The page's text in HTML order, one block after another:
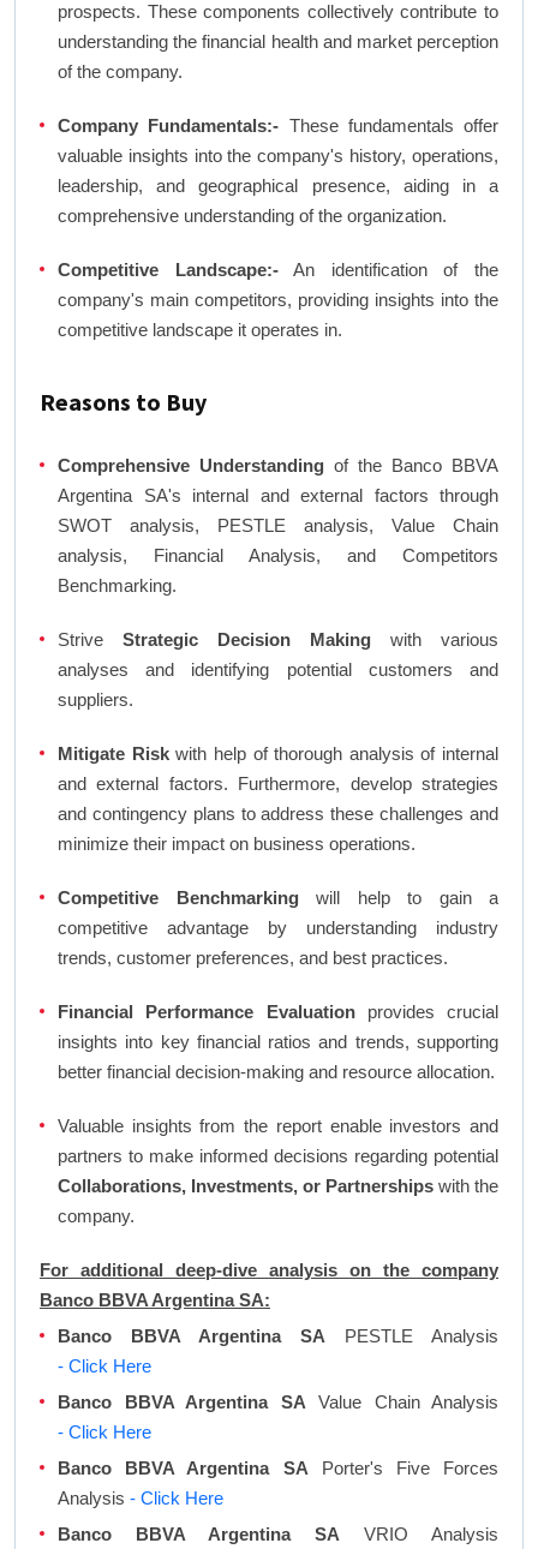
prospects. These components collectively contribute to
understanding the financial health and market perception
of the company.
Company Fundamentals:- These fundamentals offer
valuable insights into the company's history, operations,
leadership, and geographical presence, aiding in a
comprehensive understanding of the organization.
Competitive Landscape:-An identification of the
company's main competitors, providing insights into the
competitive landscape it operates in.
Reasons to Buy
Comprehensive Understanding of the Banco BBVA
Argentina SA's internal and external factors through
SWOT analysis, PESTLE analysis, Value Chain
analysis, Financial Analysis, and Competitors
Benchmarking.
Strive Strategic Decision Making with various
analyses and identifying potential customers and
suppliers.
Mitigate Riskwith help of thorough analysis of internal
and external factors. Furthermore, develop strategies
and contingency plans to address these challenges and
minimize their impact on business operations.
Competitive Benchmarkingwill help to gain a
competitive advantage by understanding industry
trends, customer preferences, and best practices.
Financial Performance Evaluationprovides crucial
insights into key financial ratios and trends, supporting
better financial decision-making and resource allocation.
Valuable insights from the report enable investors and
partners to make informed decisions regarding potential
Collaborations, Investments, or Partnerships with the
company.
For additional deep-dive analysis on the company
Banco BBVA Argentina SA:
Banco BBVA Argentina SA PESTLE Analysis
- Click Here
Banco BBVA Argentina SA Value Chain Analysis
- Click Here
Banco BBVA Argentina SA Porter's Five Forces
Analysis - Click Here
Banco BBVA Argentina SA VRIO Analysis